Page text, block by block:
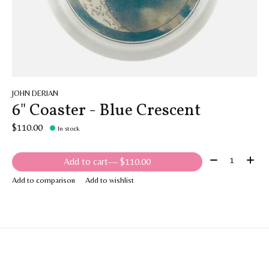
JOHN DERIAN
6" Coaster - Blue Crescent
$110.00 In stock
Add to cart — $110.00 Quantity:
Add to comparison Add to wishlist